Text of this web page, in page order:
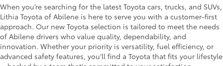
When you’re searching for the latest Toyota cars, trucks, and SUVs,
Lithia Toyota of Abilene is here to serve you with a customer-first
approach. Our new Toyota selection is tailored to meet the needs
of Abilene drivers who value quality, dependability, and
innovation. Whether your priority is versatility, fuel efficiency, or
advanced safety features, you’ll find a Toyota that fits your lifestyle